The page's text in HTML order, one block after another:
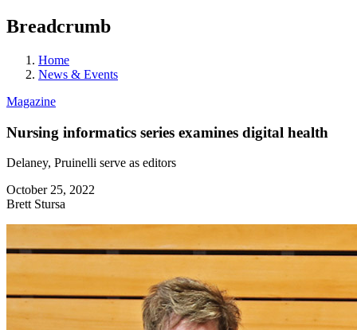
Breadcrumb
Home
News & Events
Magazine
Nursing informatics series examines digital health
Delaney, Pruinelli serve as editors
October 25, 2022
Brett Stursa